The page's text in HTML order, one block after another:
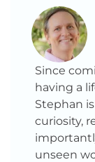
Since
having a
Stephan
curiosity,
unseen